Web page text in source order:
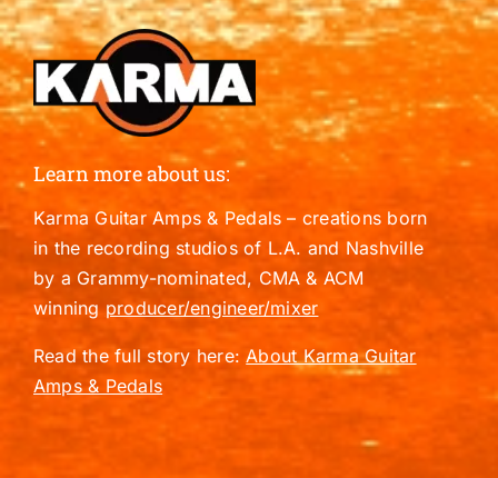
Learn more about us:
Karma Guitar Amps & Pedals – creations born
in the recording studios of L.A. and Nashville
by a Grammy-nominated, CMA & ACM
winningproducer/engineer/mixer
Read the full story here:About Karma Guitar
Amps & Pedals